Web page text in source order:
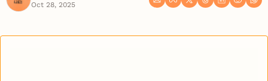
Oct 28, 2025